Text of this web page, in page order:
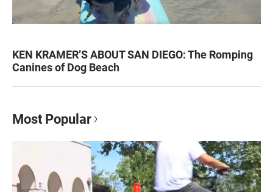
KEN KRAMER’S ABOUT SAN DIEGO: The Romping
Canines of Dog Beach
Most Popular